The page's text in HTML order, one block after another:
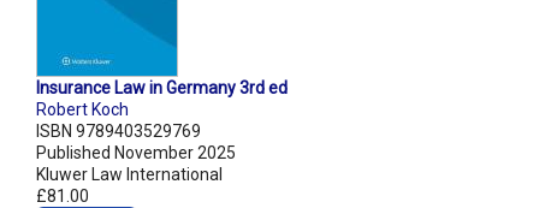
Insurance Law in Germany 3rd ed
Robert Koch
ISBN 9789403529769
Published November 2025
Kluwer Law International
£81.00